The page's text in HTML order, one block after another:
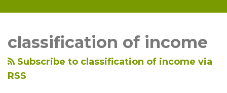
classification of income
Subscribe to classification of income via
RSS